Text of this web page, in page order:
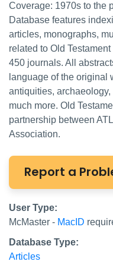
Coverage: 1970s to the
Database features
articles, monographs,
related to Old
450 journals. All
language of the original
antiquities,
much more. Old
partnership between
Association.
Report a
User Type:
McMaster - MacID
Database Type:
Articles